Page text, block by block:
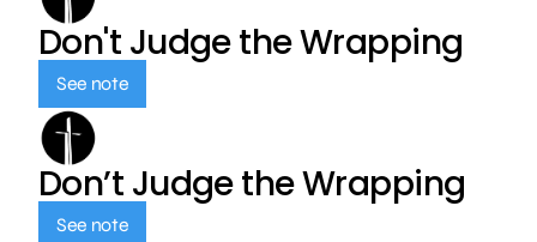
Don't Judge the Wrapping
See note
Don’t Judge the Wrapping
See note